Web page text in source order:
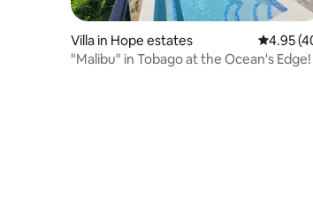
Villa in Hope estates 4.95 out
4.95
"Malibu" in Tobago at the Ocean's Edge!